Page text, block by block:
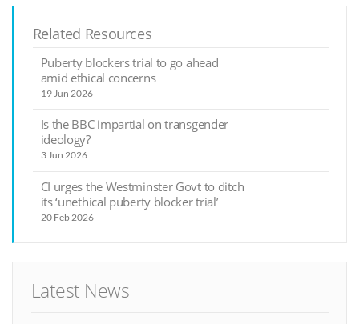
Related Resources
Puberty blockers trial to go ahead
amid ethical concerns
19 Jun 2026
Is the BBC impartial on transgender
ideology?
3 Jun 2026
CI urges the Westminster Govt to ditch
its ‘unethical puberty blocker trial’
20 Feb 2026
Latest News